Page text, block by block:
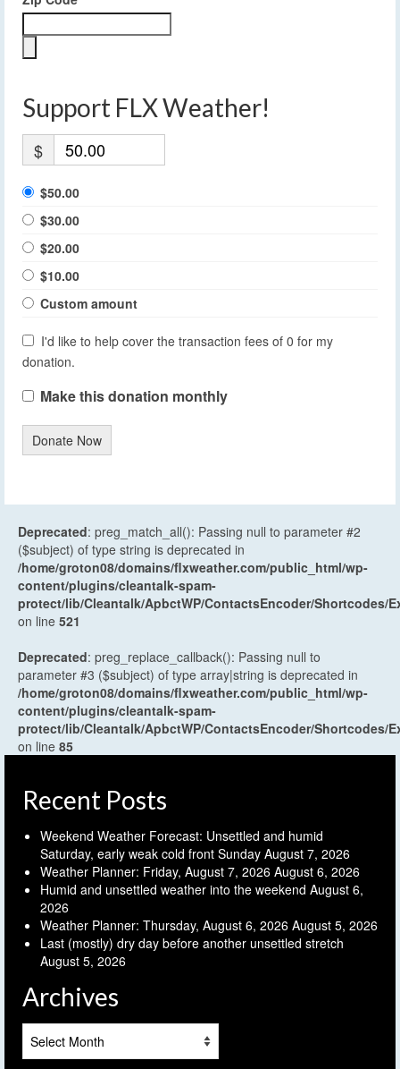
Support FLX Weather!
$
$50.00
$30.00
$20.00
$10.00
Custom amount
I'd like to help cover the transaction fees of 0 for my
donation.
Make this donation monthly
Donate Now
Deprecated: preg_match_all(): Passing null to parameter #2
($subject) of type string is deprecated in
/home/groton08/domains/flxweather.com/public_html/wp-
content/plugins/cleantalk-spam-
protect/lib/Cleantalk/ApbctWP/ContactsEncoder/Shortcodes/
on line 521
Deprecated: preg_replace_callback(): Passing null to
parameter #3 ($subject) of type array|string is deprecated in
/home/groton08/domains/flxweather.com/public_html/wp-
content/plugins/cleantalk-spam-
protect/lib/Cleantalk/ApbctWP/ContactsEncoder/Shortcodes/
on line 85
Recent Posts
Weekend Weather Forecast: Unsettled and humid
Saturday, early weak cold front Sunday August 7, 2026
Weather Planner: Friday, August 7, 2026 August 6, 2026
Humid and unsettled weather into the weekend August 6,
2026
Weather Planner: Thursday, August 6, 2026 August 5, 2026
Last (mostly) dry day before another unsettled stretch
August 5, 2026
Archives